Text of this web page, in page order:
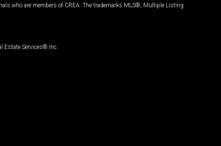
who are members of CREA. The trademarks MLS®, Multiple Listing
Estate Services® Inc.